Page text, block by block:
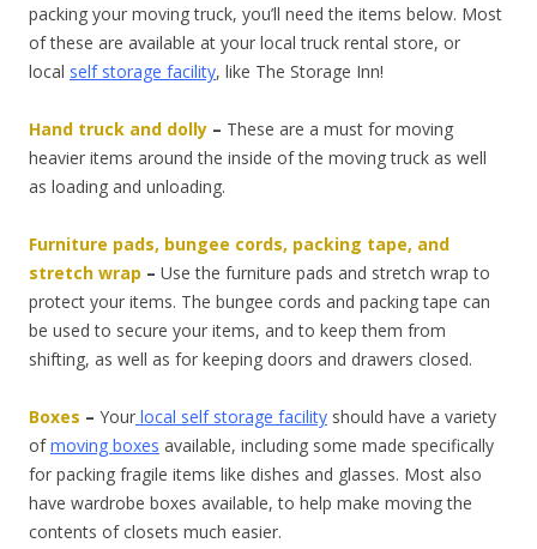
packing your moving truck, you’ll need the items below. Most
of these are available at your local truck rental store, or
local self storage facility, like The Storage Inn!
Hand truck and dolly – These are a must for moving
heavier items around the inside of the moving truck as well
as loading and unloading.
Furniture pads, bungee cords, packing tape, and
stretch wrap – Use the furniture pads and stretch wrap to
protect your items. The bungee cords and packing tape can
be used to secure your items, and to keep them from
shifting, as well as for keeping doors and drawers closed.
Boxes – Your local self storage facility should have a variety
ofmoving boxes available, including some made specifically
for packing fragile items like dishes and glasses. Most also
have wardrobe boxes available, to help make moving the
contents of closets much easier.